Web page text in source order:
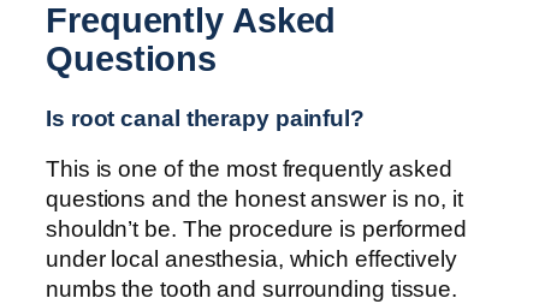
Frequently Asked
Questions
Is root canal therapy painful?
This is one of the most frequently asked
questions and the honest answer is no, it
shouldn’t be. The procedure is performed
under local anesthesia, which effectively
numbs the tooth and surrounding tissue.